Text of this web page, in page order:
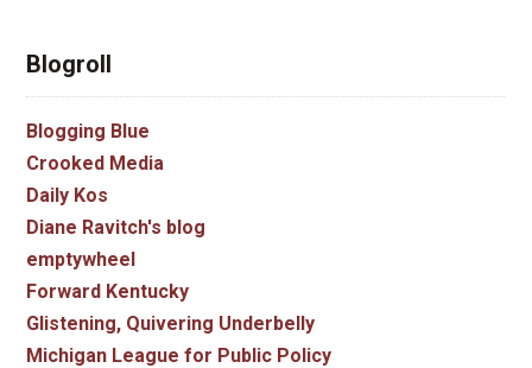
Blogroll
Blogging Blue
Crooked Media
Daily Kos
Diane Ravitch's blog
emptywheel
Forward Kentucky
Glistening, Quivering Underbelly
Michigan League for Public Policy